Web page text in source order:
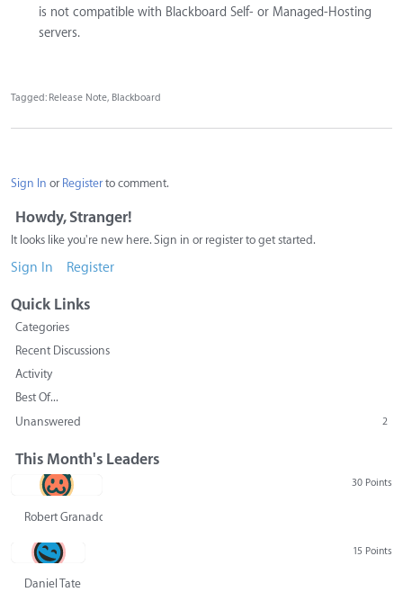
is not compatible with Blackboard Self- or Managed-Hosting
servers.
Tagged: Release Note Blackboard
Sign In or Registerto comment.
Howdy, Stranger!
It looks like you're new here. Sign in or register to get started.
Sign In Register
Quick Links
Categories
Recent Discussions
Activity
Best Of...
Unanswered
2
This Month's Leaders
30 Points
Robert Granado
15 Points
Daniel Tate